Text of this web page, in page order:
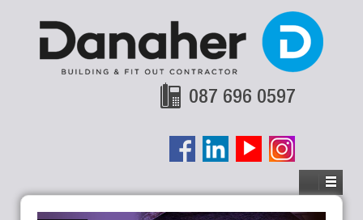
087 696 0597